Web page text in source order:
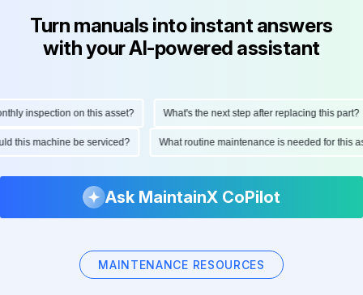
Turn manuals into instant answers
with your AI-powered assistant
inspection on this asset? What's the next step after replacing this part?
this machine be serviced? What routine maintenance is needed for
Ask MaintainX CoPilot
MAINTENANCE RESOURCES